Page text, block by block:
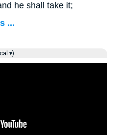
he shall take it;
...
▾)